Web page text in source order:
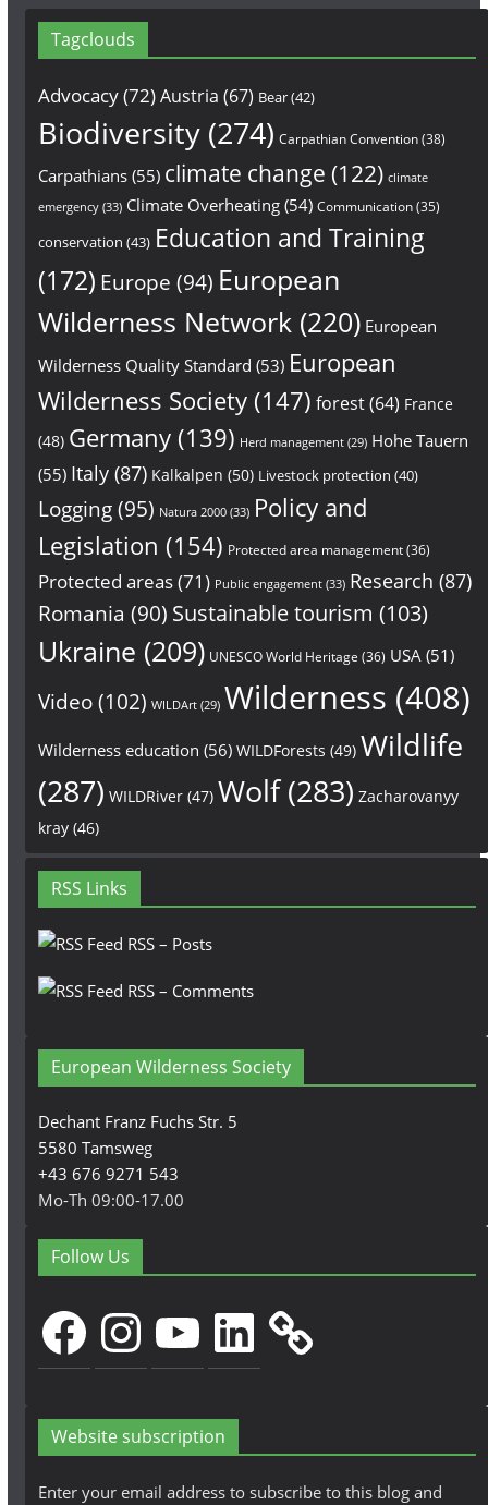
Tagclouds
Advocacy(72)Austria (67) Bear(42)
Biodiversity(274) Carpathian Convention(38)
Carpathians(55) climate change (122) climate
emergency(33) Climate Overheating(54) Communication(35)
conservation (43) Education and Training
(172) Europe (94) European
Wilderness Network (220) European
Wilderness Quality Standard (53) European
Wilderness Society(147) forest(64) France
(48) Germany(139) Herd management(29) Hohe Tauern
(55) Italy(87) Kalkalpen (50) Livestock protection (40)
Logging(95) Natura 2000(33) Policy and
Legislation (154) Protected area management(36)
Protected areas(71) Public engagement(33) Research (87)
Romania (90) Sustainable tourism (103)
Ukraine (209) UNESCO World Heritage (36) USA (51)
Video(102) WILDArt(29) Wilderness (408)
Wilderness education (56) WILDForests (49) Wildlife
(287) WILDRiver(47) Wolf(283) Zacharovanyy
kray(46)
RSS Links
RSS – Posts
RSS – Comments
European Wilderness Society
Dechant Franz Fuchs Str. 5
5580 Tamsweg
+43 676 9271 543
Mo-Th 09:00-17.00
Follow Us
FacebookInstagramYouTubeLinkedIn
Website subscription
Enter your email address to subscribe to this blog and